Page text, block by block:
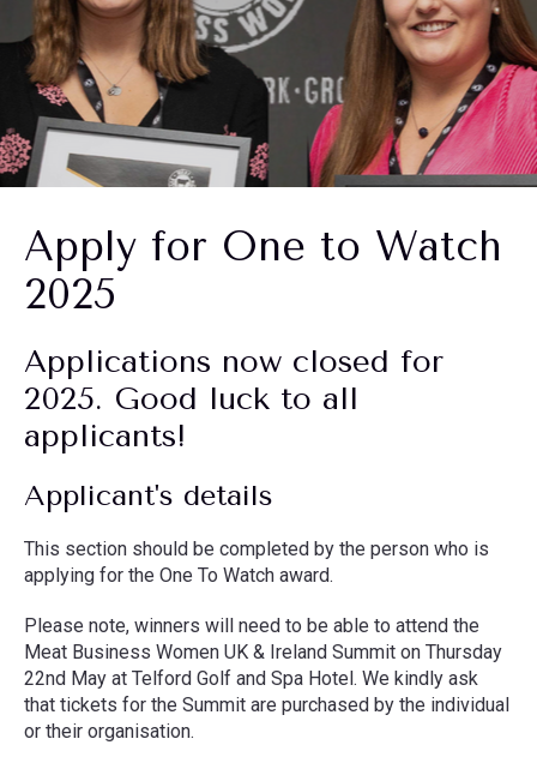
Apply for One to Watch
2025
Applications now closed for
2025. Good luck to all
applicants!
Applicant's details
This section should be completed by the person who is
applying for the One To Watch award.
Please note, winners will need to be able to attend the
Meat Business Women UK & Ireland Summit on Thursday
22nd May at Telford Golf and Spa Hotel. We kindly ask
that tickets for the Summit are purchased by the individual
or their organisation.